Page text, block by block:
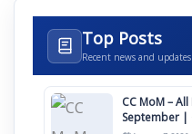
Top Posts
Recent news and updates
CC MoM –
September | GC to Approve Agendas on 9th